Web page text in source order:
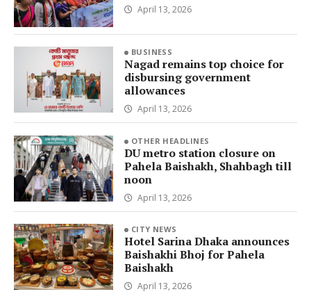
April 13, 2026
BUSINESS
Nagad remains top choice for
disbursing government
allowances
April 13, 2026
OTHER HEADLINES
DU metro station closure on
Pahela Baishakh, Shahbagh till
noon
April 13, 2026
CITY NEWS
Hotel Sarina Dhaka announces
Baishakhi Bhoj for Pahela
Baishakh
April 13, 2026